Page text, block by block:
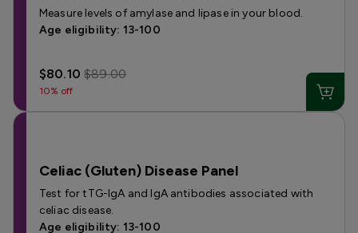
Measure levels of amylase and lipase in your blood.
Age eligibility: 13-100
$80.10$89.00
10% off
Celiac (Gluten) Disease Panel
Test for tTG-IgA and IgA antibodies associated with
celiac disease.
Age eligibility: 13-100